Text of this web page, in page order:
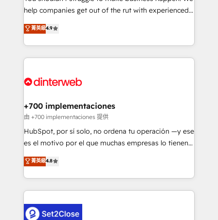
partners who will embed ourselves into your
business, processes and systems 🏢 We specialise in
working with mid-market and enterprise
organisations, global organisations and those with
complex use cases 🏆 CRM Implementation,
Onboarding Accredited 🔐 ISO27001 & ISO9001
help companies get out of the rut with experienced,
process-oriented teams implementing HubSpot
Marketing, Sales, Service, CMS and Operations Hub,
so selling and actually engaging with your customers
feels easy and pain-free. We are a top ranked
and Customer First Awards, 4.9/5 rating in HubSpot
helps the following industries: logistics & 3PL, home
improvement & construction, branding and
commercialization, real estate, health, education,
SaaS, Software Dev & IT and consulting, make the
the United States, EU, UAE, Mexico and Latin
America. From casual user to super fan: make
菁英級4.9
+700 implementaciones
由 +700 implementaciones 提供
HubSpot, por sí solo, no ordena tu operación —y ese
es el motivo por el que muchas empresas lo tienen y
aun así no crecen. Te acompañamos a ordenar tu
operación para que genere la información que
necesitás para decidir, y HubSpot por fin rinda de
verdad. Lo hacemos paso a paso, sin frenar tu
pocos logran. No es teoría: somos Partner Elite con
菁英級4.8